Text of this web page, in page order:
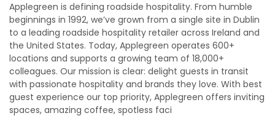
Applegreen is defining roadside hospitality. From humble
beginnings in 1992, we’ve grown from a single site in Dublin
to a leading roadside hospitality retailer across Ireland and
the United States. Today, Applegreen operates 600+
locations and supports a growing team of 18,000+
colleagues. Our mission is clear: delight guests in transit
with passionate hospitality and brands they love. With best
guest experience our top priority, Applegreen offers inviting
spaces, amazing coffee, spotless faci